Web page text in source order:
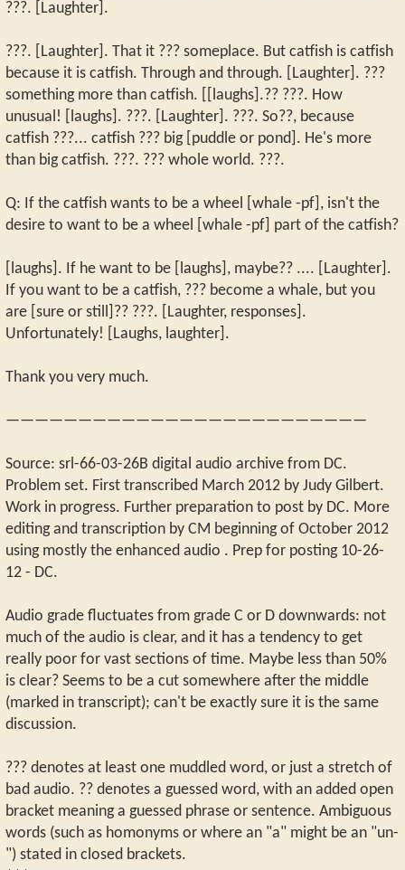
???. [Laughter].
???. [Laughter]. That it ??? someplace. But catfish is catfish
because it is catfish. Through and through. [Laughter]. ???
something more than catfish. [[laughs].?? ???. How
unusual! [laughs]. ???. [Laughter]. ???. So??, because
catfish ???... catfish ??? big [puddle or pond]. He's more
than big catfish. ???. ??? whole world. ???.
Q: If the catfish wants to be a wheel [whale -pf], isn't the
desire to want to be a wheel [whale -pf] part of the catfish?
[laughs]. If he want to be [laughs], maybe?? .... [Laughter].
If you want to be a catfish, ??? become a whale, but you
are [sure or still]?? ???. [Laughter, responses].
Unfortunately! [Laughs, laughter].
Thank you very much.
—————————————————————————
Source: srl-66-03-26B digital audio archive from DC.
Problem set. First transcribed March 2012 by Judy Gilbert.
Work in progress. Further preparation to post by DC. More
editing and transcription by CM beginning of October 2012
using mostly the enhanced audio . Prep for posting 10-26-
12 - DC.
Audio grade fluctuates from grade C or D downwards: not
much of the audio is clear, and it has a tendency to get
really poor for vast sections of time. Maybe less than 50%
is clear? Seems to be a cut somewhere after the middle
(marked in transcript); can't be exactly sure it is the same
discussion.
??? denotes at least one muddled word, or just a stretch of
bad audio. ?? denotes a guessed word, with an added open
bracket meaning a guessed phrase or sentence. Ambiguous
words (such as homonyms or where an "a" might be an "un-
") stated in closed brackets.